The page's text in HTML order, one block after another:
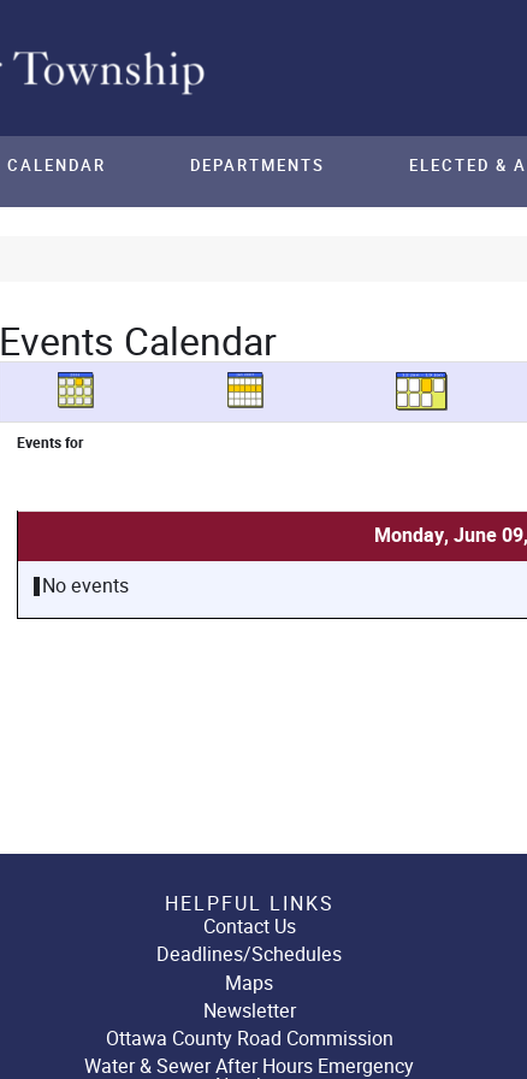
CALENDAR DEPARTMENTS ELECTED &
Events Calendar
Events for
Monday, June
No events
HELPFUL LINKS
Contact Us
Deadlines/Schedules
Maps
Newsletter
Ottawa County Road Commission
Water & Sewer After Hours Emergency